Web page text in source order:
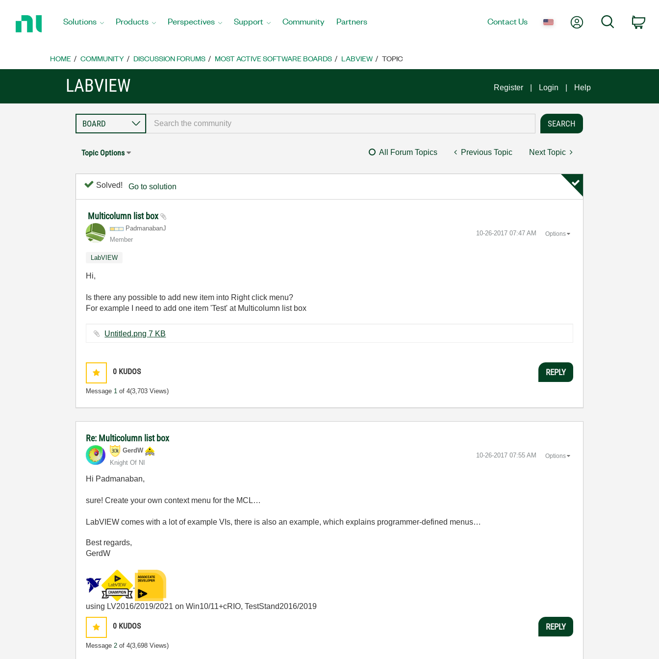
Home
Solutions Products Perspectives Support Community Partners Contact Us My AccountSearch
HOME COMMUNITY DISCUSSION FORUMS MOST ACTIVE SOFTWARE BOARDS LABVIEW TOPIC
LABVIEW Register Login Help
Topic Options All Forum Topics Previous Topic Next Topic
Solved! Go to solution
Multicolumn list box
PadmanabanJ
Member
‎10-26-2017 07:47 AM Options
LabVIEW
Hi,
Is there any possible to add new item into Right click menu?
For example I need to add one item 'Test' at Multicolumn list box
Untitled.png ‏7 KB
0 KUDOS
Message 1 of 4(3,703 Views)
REPLY
Re: Multicolumn list box
GerdW
Knight Of NI
‎10-26-2017 07:55 AM Options
Hi Padmanaban,
sure! Create your own context menu for the MCL…
LabVIEW comes with a lot of example VIs, there is also an example, which explains programmer-defined menus…
Best regards,
GerdW
using LV2016/2019/2021 on Win10/11+cRIO, TestStand2016/2019
0 KUDOS
Message2 of 4(3,698 Views)
REPLY